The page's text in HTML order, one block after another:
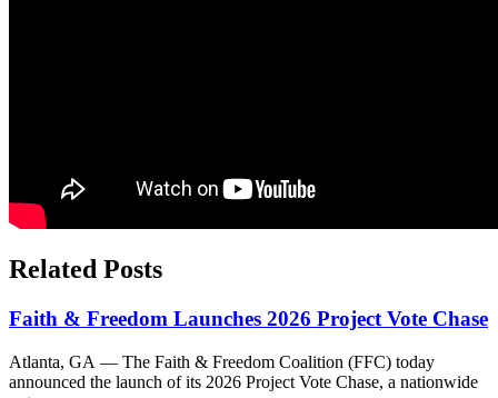
Related Posts
Faith & Freedom Launches 2026 Project Vote Chase
Atlanta, GA — The Faith & Freedom Coalition (FFC) today
announced the launch of its 2026 Project Vote Chase, a nationwide